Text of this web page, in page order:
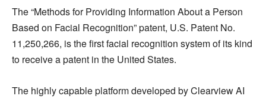
The “Methods for Providing Information About a Person
Based on Facial Recognition” patent, U.S. Patent No.
11,250,266, is the first facial recognition system of its kind
to receive a patent in the United States.
The highly capable platform developed by Clearview AI